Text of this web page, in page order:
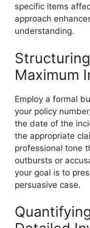
specific items
approach
understanding.
Maximum
Employ a formal
your policy
the date of the
the appropriate
professional tone
outbursts or
your goal is to
persuasive case.